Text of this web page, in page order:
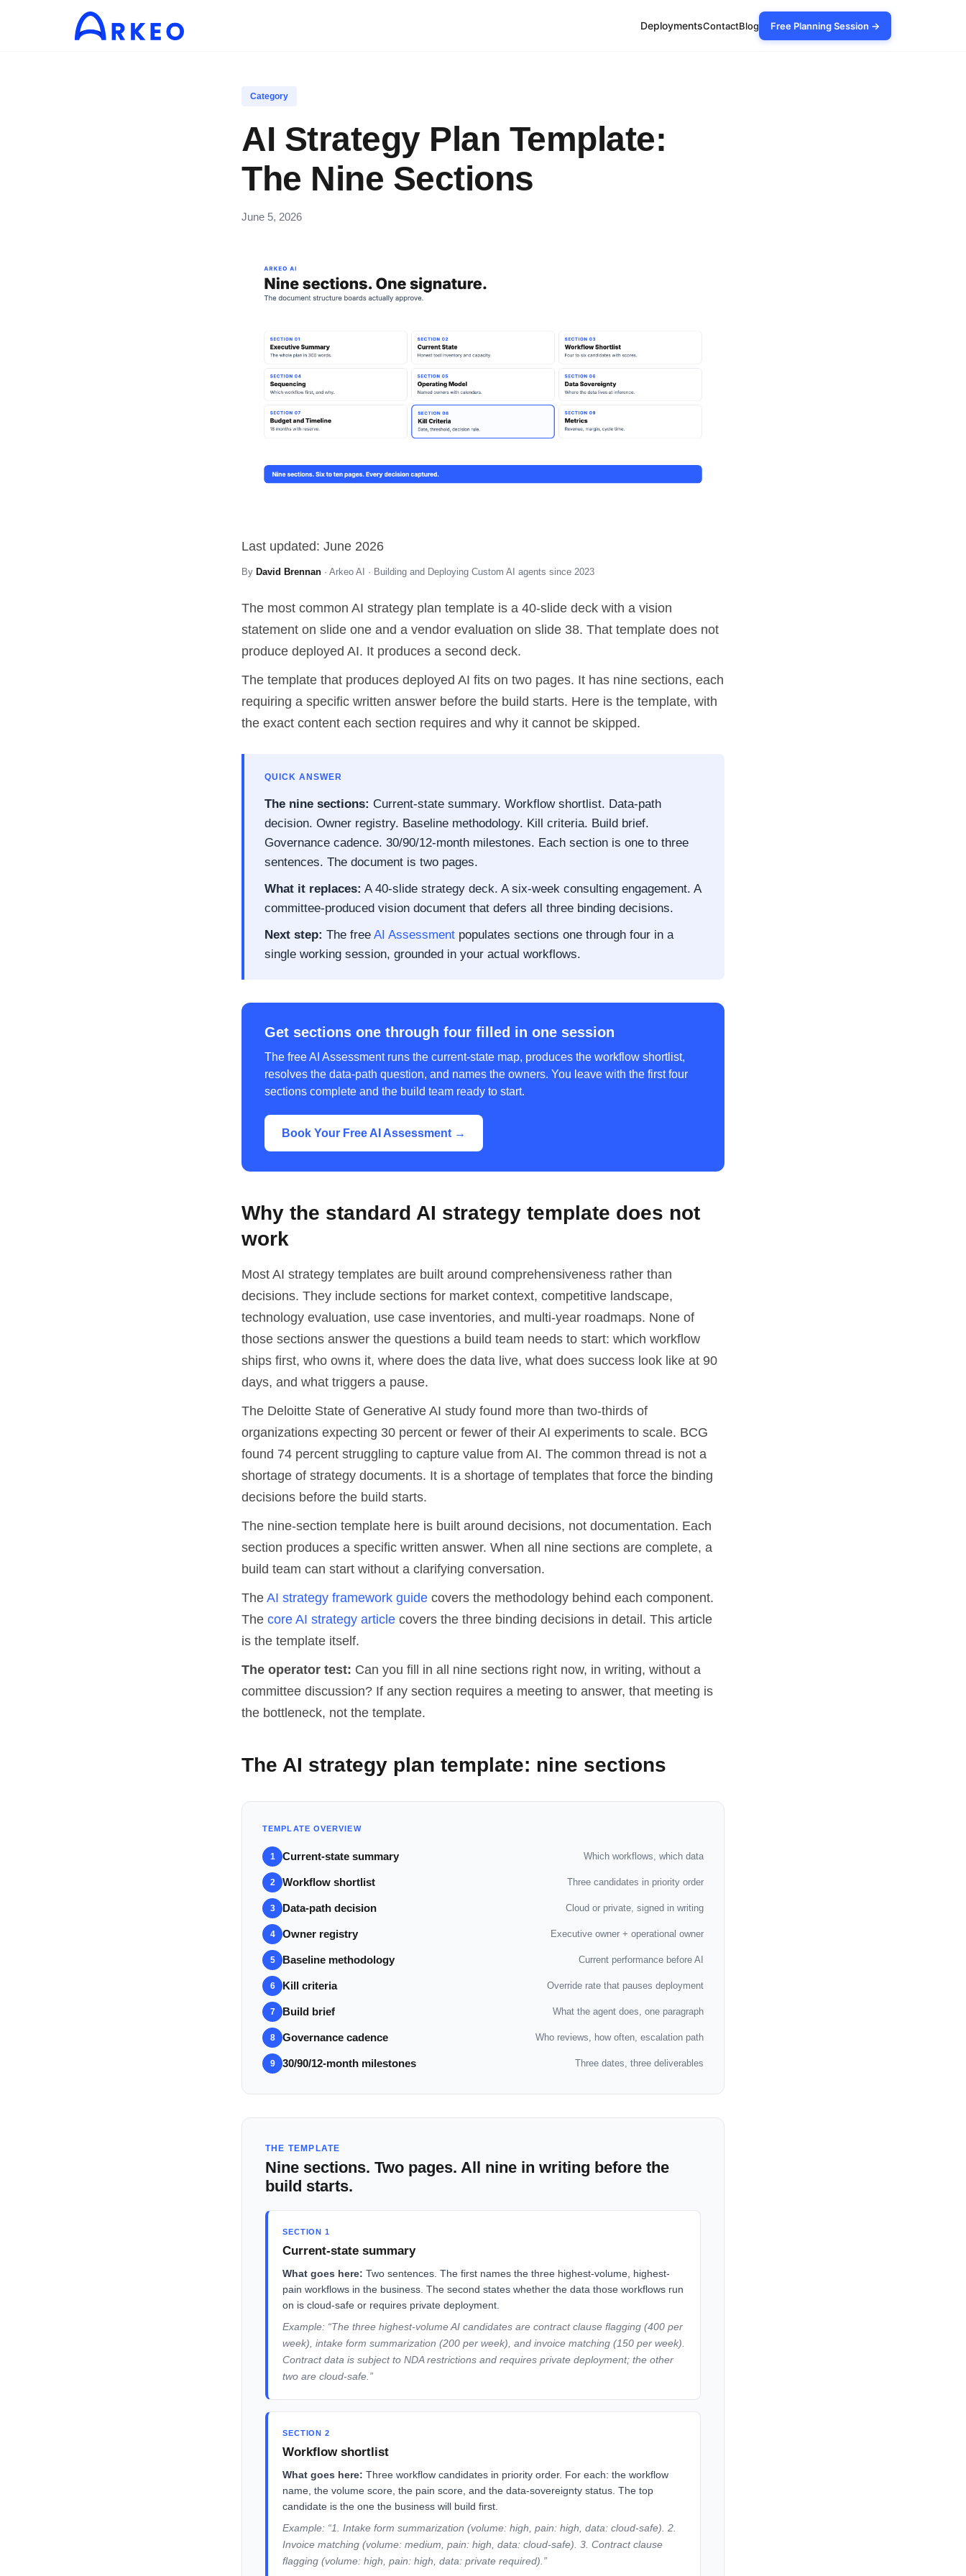
DeploymentsContactBlog Free Planning Session →
Category
AI Strategy Plan Template:
The Nine Sections
June 5, 2026
Last updated: June 2026
By David Brennan · Arkeo AI · Building and Deploying Custom AI agents since 2023
The most common AI strategy plan template is a 40-slide deck with a vision
statement on slide one and a vendor evaluation on slide 38. That template does not
produce deployed AI. It produces a second deck.
The template that produces deployed AI fits on two pages. It has nine sections, each
requiring a specific written answer before the build starts. Here is the template, with
the exact content each section requires and why it cannot be skipped.
QUICK ANSWER
The nine sections: Current-state summary. Workflow shortlist. Data-path
decision. Owner registry. Baseline methodology. Kill criteria. Build brief.
Governance cadence. 30/90/12-month milestones. Each section is one to three
sentences. The document is two pages.
What it replaces: A 40-slide strategy deck. A six-week consulting engagement. A
committee-produced vision document that defers all three binding decisions.
Next step: The free AI Assessment populates sections one through four in a
single working session, grounded in your actual workflows.
Get sections one through four filled in one session
The free AI Assessment runs the current-state map, produces the workflow shortlist,
resolves the data-path question, and names the owners. You leave with the first four
sections complete and the build team ready to start.
Book Your Free AI Assessment →
Why the standard AI strategy template does not
work
Most AI strategy templates are built around comprehensiveness rather than
decisions. They include sections for market context, competitive landscape,
technology evaluation, use case inventories, and multi-year roadmaps. None of
those sections answer the questions a build team needs to start: which workflow
ships first, who owns it, where does the data live, what does success look like at 90
days, and what triggers a pause.
The Deloitte State of Generative AI study found more than two-thirds of
organizations expecting 30 percent or fewer of their AI experiments to scale. BCG
found 74 percent struggling to capture value from AI. The common thread is not a
shortage of strategy documents. It is a shortage of templates that force the binding
decisions before the build starts.
The nine-section template here is built around decisions, not documentation. Each
section produces a specific written answer. When all nine sections are complete, a
build team can start without a clarifying conversation.
The AI strategy framework guide covers the methodology behind each component.
The core AI strategy article covers the three binding decisions in detail. This article
is the template itself.
The operator test: Can you fill in all nine sections right now, in writing, without a
committee discussion? If any section requires a meeting to answer, that meeting is
the bottleneck, not the template.
The AI strategy plan template: nine sections
TEMPLATE OVERVIEW
1 Current-state summary Which workflows, which data
2 Workflow shortlist Three candidates in priority order
3 Data-path decision Cloud or private, signed in writing
4 Owner registry Executive owner + operational owner
5 Baseline methodology Current performance before AI
6 Kill criteria Override rate that pauses deployment
7 Build brief What the agent does, one paragraph
8 Governance cadence Who reviews, how often, escalation path
9 30/90/12-month milestones Three dates, three deliverables
THE TEMPLATE
Nine sections. Two pages. All nine in writing before the
build starts.
SECTION 1
Current-state summary
What goes here: Two sentences. The first names the three highest-volume, highest-
pain workflows in the business. The second states whether the data those workflows run
on is cloud-safe or requires private deployment.
Example: “The three highest-volume AI candidates are contract clause flagging (400 per
week), intake form summarization (200 per week), and invoice matching (150 per week).
Contract data is subject to NDA restrictions and requires private deployment; the other
two are cloud-safe.”
SECTION 2
Workflow shortlist
What goes here: Three workflow candidates in priority order. For each: the workflow
name, the volume score, the pain score, and the data-sovereignty status. The top
candidate is the one the business will build first.
Example: “1. Intake form summarization (volume: high, pain: high, data: cloud-safe). 2.
Invoice matching (volume: medium, pain: high, data: cloud-safe). 3. Contract clause
flagging (volume: high, pain: high, data: private required).”